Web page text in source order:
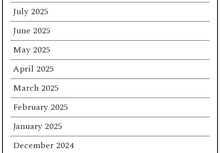
July 2025
June 2025
May 2025
April 2025
March 2025
February 2025
January 2025
December 2024